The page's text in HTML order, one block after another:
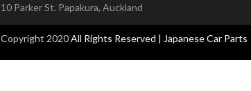
10 Parker St. Papakura, Auckland
Copyright 2020All Rights Reserved | Japanese Car Parts